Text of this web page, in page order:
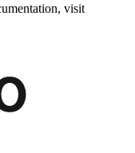
visit